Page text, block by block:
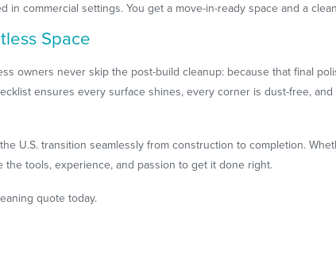
commercial settings. You get a move-in-ready space and a
Space
owners never skip the post-build cleanup: because that final
ensures every surface shines, every corner is dust-free, and
U.S. transition seamlessly from construction to completion.
tools, experience, and passion to get it done right.
quote today.